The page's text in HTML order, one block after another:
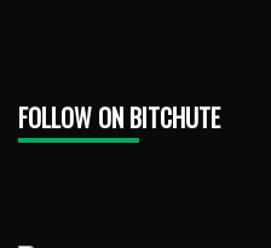
FOLLOW ON BITCHUTE